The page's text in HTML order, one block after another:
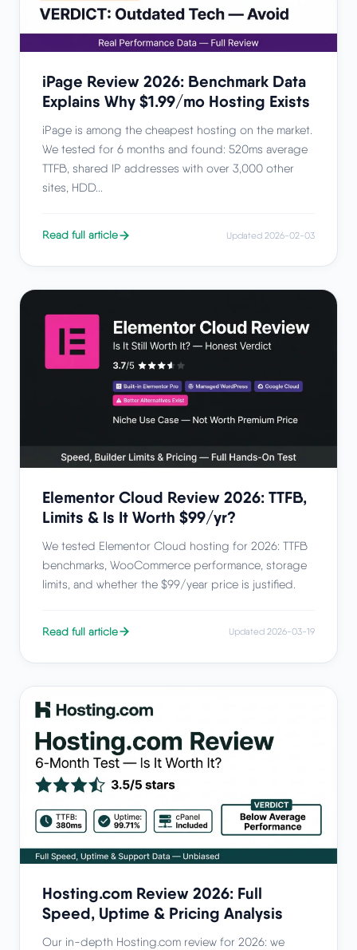
iPage Review 2026: Benchmark Data
Explains Why $1.99/mo Hosting Exists
iPage is among the cheapest hosting on the market.
We tested for 6 months and found: 520ms average
TTFB, shared IP addresses with over 3,000 other
sites, HDD...
Read full article Updated 2026-02-03
Elementor Cloud Review 2026: TTFB,
Limits & Is It Worth $99/yr?
We tested Elementor Cloud hosting for 2026: TTFB
benchmarks, WooCommerce performance, storage
limits, and whether the $99/year price is justified.
Read full article Updated 2026-03-19
Hosting.com Review 2026: Full
Speed, Uptime & Pricing Analysis
Our in-depth Hosting.com review for 2026: we